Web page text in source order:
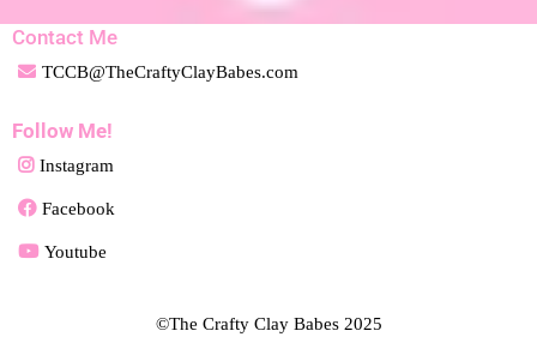
Contact Me
TCCB@TheCraftyClayBabes.com
Follow Me!
Instagram
Facebook
Youtube
©The Crafty Clay Babes 2025